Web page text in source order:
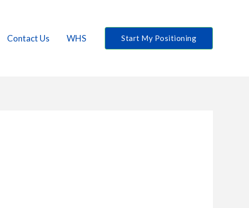
Contact Us WHS Start My Positioning